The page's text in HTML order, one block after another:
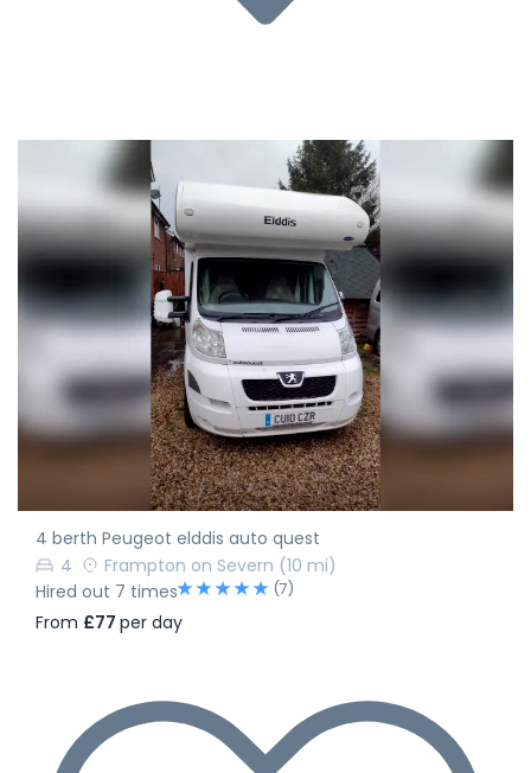
4 berth Peugeot elddis auto quest
4
Frampton on Severn (10 mi)
Hired out 7 times
(7)
From £77 per day